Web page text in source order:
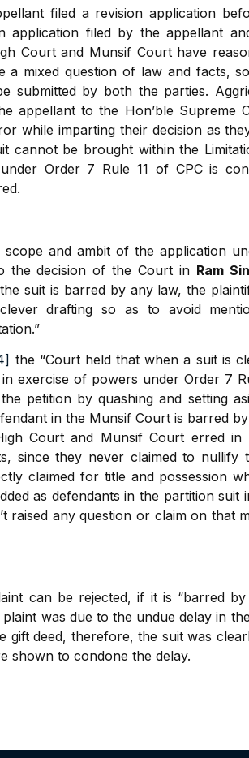
filed a revision application
application filed by the appellant
Court and Munsif Court have
a mixed question of law and facts,
submitted by both the parties.
appellant to the Hon’ble Supreme
while imparting their decision as
cannot be brought within the
Order 7 Rule 11 of CPC is
and ambit of the application
the decision of the Court in Ram
suit is barred by any law, the
drafting so as to avoid
the “Court held that when a suit is
exercise of powers under Order 7
petition by quashing and setting
in the Munsif Court is barred
Court and Munsif Court erred in
since they never claimed to nullify
claimed for title and possession
as defendants in the partition suit
raised any question or claim on that
can be rejected, if it is “barred by
was due to the undue delay in
gift deed, therefore, the suit was
shown to condone the delay.